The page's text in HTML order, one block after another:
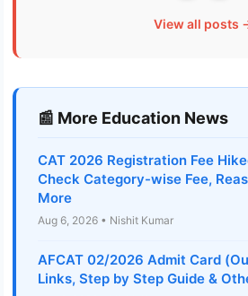
View all posts
📰 More Education News
CAT 2026 Registration Fee
Check Category-wise Fee,
More
Aug 6, 2026 • Nishit Kumar
AFCAT 02/2026 Admit Card
Links, Step by Step Guide &